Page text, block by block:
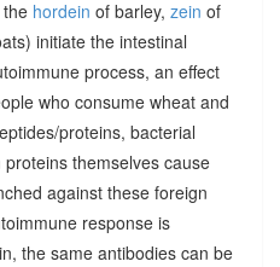
hordein of barley, zein of
initiate the intestinal
process, an effect
who consume wheat and
proteins, bacterial
themselves cause
against these foreign
response is
the same antibodies can be